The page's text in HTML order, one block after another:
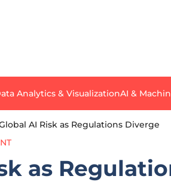
Analytics & VisualizationAI &
AI Risk as Regulations Diverge
as